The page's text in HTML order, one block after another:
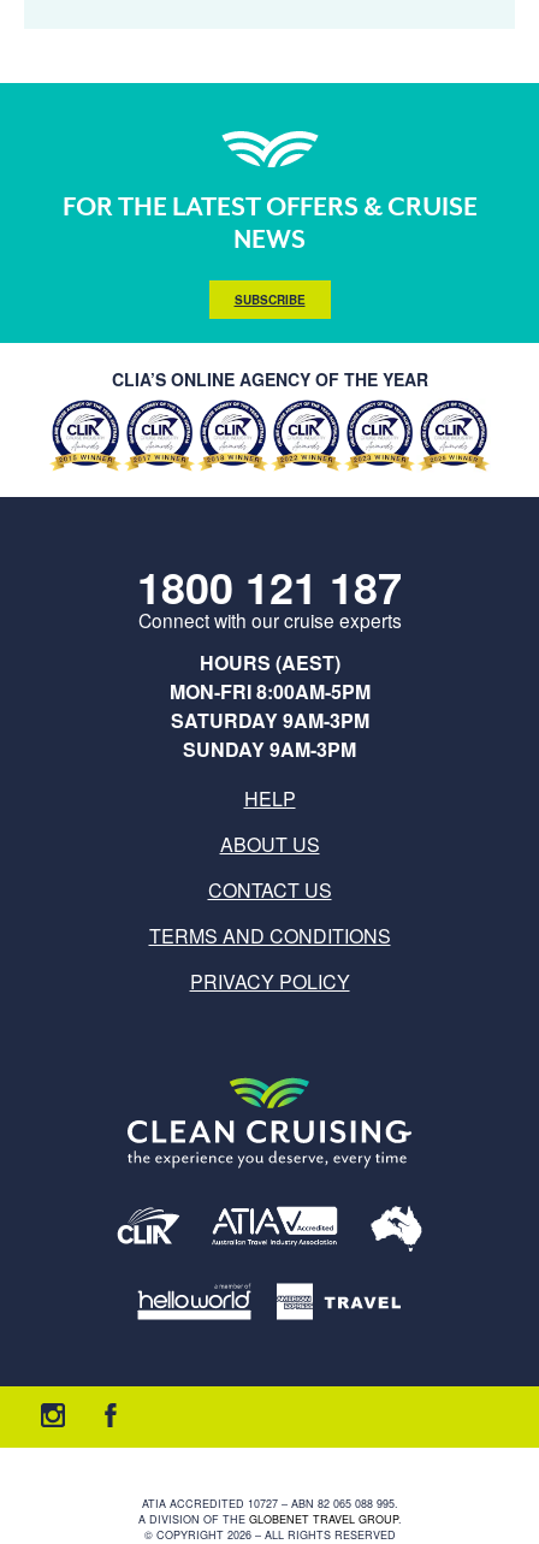
FOR THE LATEST OFFERS & CRUISE
NEWS
SUBSCRIBE
CLIA’S ONLINE AGENCY OF THE YEAR
1800 121 187
Connect with our cruise experts
HOURS (AEST)
MON-FRI 8:00AM-5PM
SATURDAY 9AM-3PM
SUNDAY 9AM-3PM
HELP
ABOUT US
CONTACT US
TERMS AND CONDITIONS
PRIVACY POLICY
ATIA ACCREDITED 10727 – ABN 82 065 088 995.
A DIVISION OF THE GLOBENET TRAVEL GROUP.
© COPYRIGHT 2026 – ALL RIGHTS RESERVED